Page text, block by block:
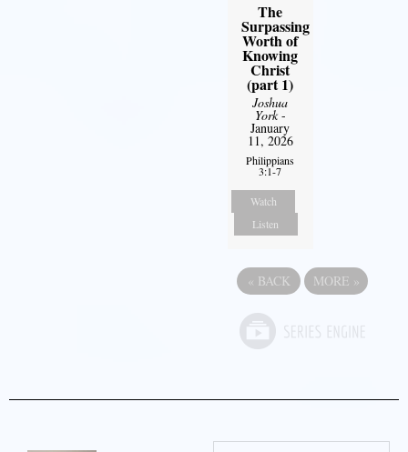
The
Surpassing
Worth of
Knowing
Christ
(part 1)
Joshua
York-
January
11, 2026
Philippians
3:1-7
Watch
Listen
« BACK MORE »